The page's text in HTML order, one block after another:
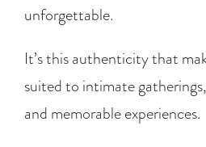
unforgettable.
It’s this authenticity that
suited to intimate
and memorable experiences.